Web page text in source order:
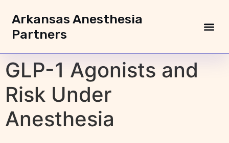
Arkansas Anesthesia
Partners
GLP-1 Agonists and
Risk Under
Anesthesia